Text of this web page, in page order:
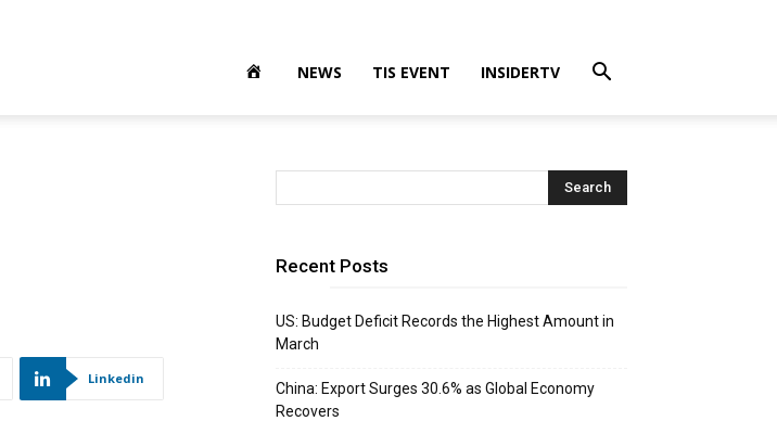
NEWS TIS EVENT INSIDERTV
Linkedin
Recent Posts
US: Budget Deficit Records the Highest Amount in
March
China: Export Surges 30.6% as Global Economy
Recovers